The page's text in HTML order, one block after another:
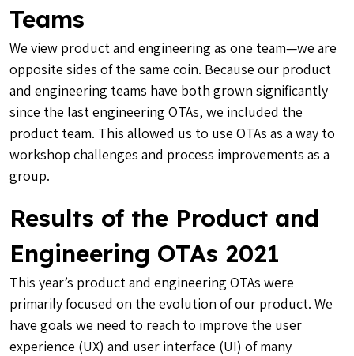
Teams
We view product and engineering as one team—we are
opposite sides of the same coin. Because our product
and engineering teams have both grown significantly
since the last engineering OTAs, we included the
product team. This allowed us to use OTAs as a way to
workshop challenges and process improvements as a
group.
Results of the Product and
Engineering OTAs 2021
This year’s product and engineering OTAs were
primarily focused on the evolution of our product. We
have goals we need to reach to improve the user
experience (UX) and user interface (UI) of many